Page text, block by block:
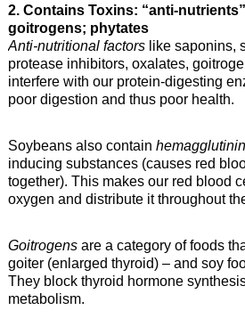
2. Contains Toxins: “anti-
goitrogens; phytates
Anti-nutritional factorslike saponins,
protease inhibitors, oxalates,
interfere with our protein-digesting
poor digestion and thus poor health.
Soybeans also contain
inducing substances (causes red
together). This makes our red blood
oxygen and distribute it throughout
Goitrogensare a category of foods
goiter (enlarged thyroid) – and soy
They block thyroid hormone
metabolism.